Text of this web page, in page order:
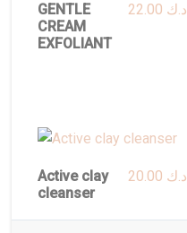
GENTLE
CREAM
EXFOLIANT
د.ك
Active clay
cleanser
د.ك